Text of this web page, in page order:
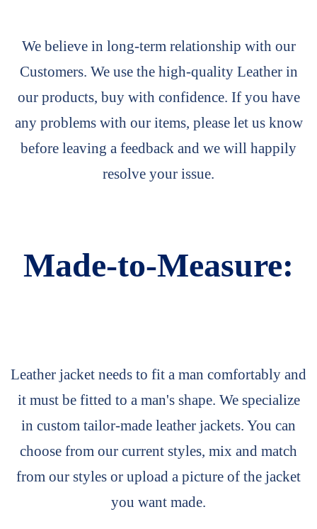
We believe in long-term relationship with our
Customers. We use the high-quality Leather in
our products, buy with confidence. If you have
any problems with our items, please let us know
before leaving a feedback and we will happily
resolve your issue.
Made-to-Measure:
Leather jacket needs to fit a man comfortably and
it must be fitted to a man's shape. We specialize
in custom tailor-made leather jackets. You can
choose from our current styles, mix and match
from our styles or upload a picture of the jacket
you want made.